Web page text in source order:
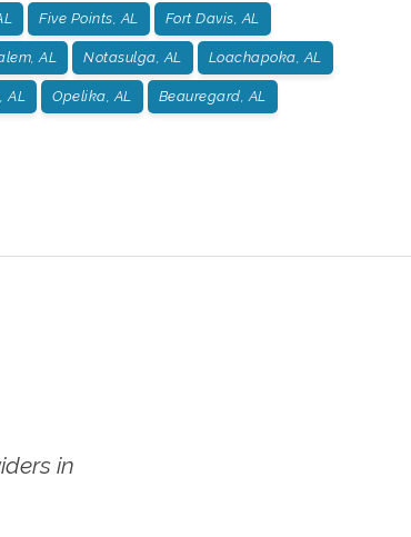
Five Points, AL Fort Davis, AL
AL Notasulga, AL Loachapoka, AL
AL Opelika, AL Beauregard, AL
in